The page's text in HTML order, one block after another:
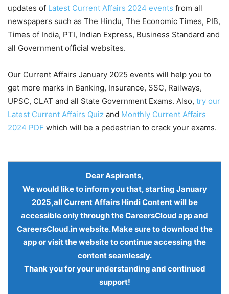
updates of Latest Current Affairs 2024 events from all
newspapers such as The Hindu, The Economic Times, PIB,
Times of India, PTI, Indian Express, Business Standard and
all Government official websites.
Our Current Affairs January 2025 events will help you to
get more marks in Banking, Insurance, SSC, Railways,
UPSC, CLAT and all State Government Exams. Also, try our
Latest Current Affairs Quiz and Monthly Current Affairs
2024 PDF which will be a pedestrian to crack your exams.
Dear Aspirants,
We would like to inform you that, starting January
2025,all Current Affairs Hindi Contentwill be
accessible only through theCareersCloud app and
CareersCloud.in website. Make sure to download the
app or visit the website to continue accessing the
content seamlessly.
Thank you for your understanding and continued
support!